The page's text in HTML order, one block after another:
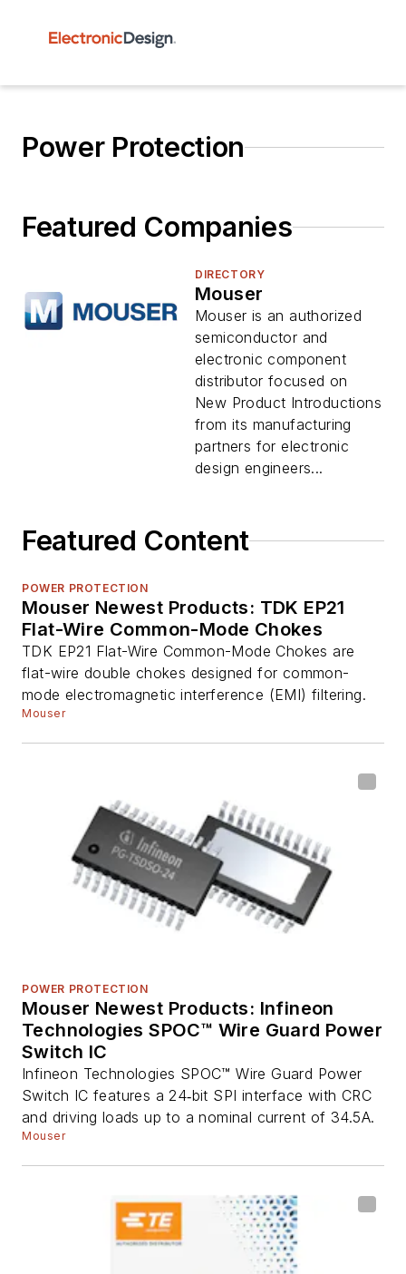
Power Protection
Featured Companies
DIRECTORY
Mouser
Mouser is an authorized
semiconductor and
electronic component
distributor focused on
New Product Introductions
from its manufacturing
partners for electronic
design engineers...
Featured Content
POWER PROTECTION
Mouser Newest Products: TDK EP21
Flat-Wire Common-Mode Chokes
TDK EP21 Flat-Wire Common-Mode Chokes are
flat-wire double chokes designed for common-
mode electromagnetic interference (EMI) filtering.
Mouser
POWER PROTECTION
Mouser Newest Products: Infineon
Technologies SPOC™ Wire Guard Power
Switch IC
Infineon Technologies SPOC™ Wire Guard Power
Switch IC features a 24‑bit SPI interface with CRC
and driving loads up to a nominal current of 34.5A.
Mouser